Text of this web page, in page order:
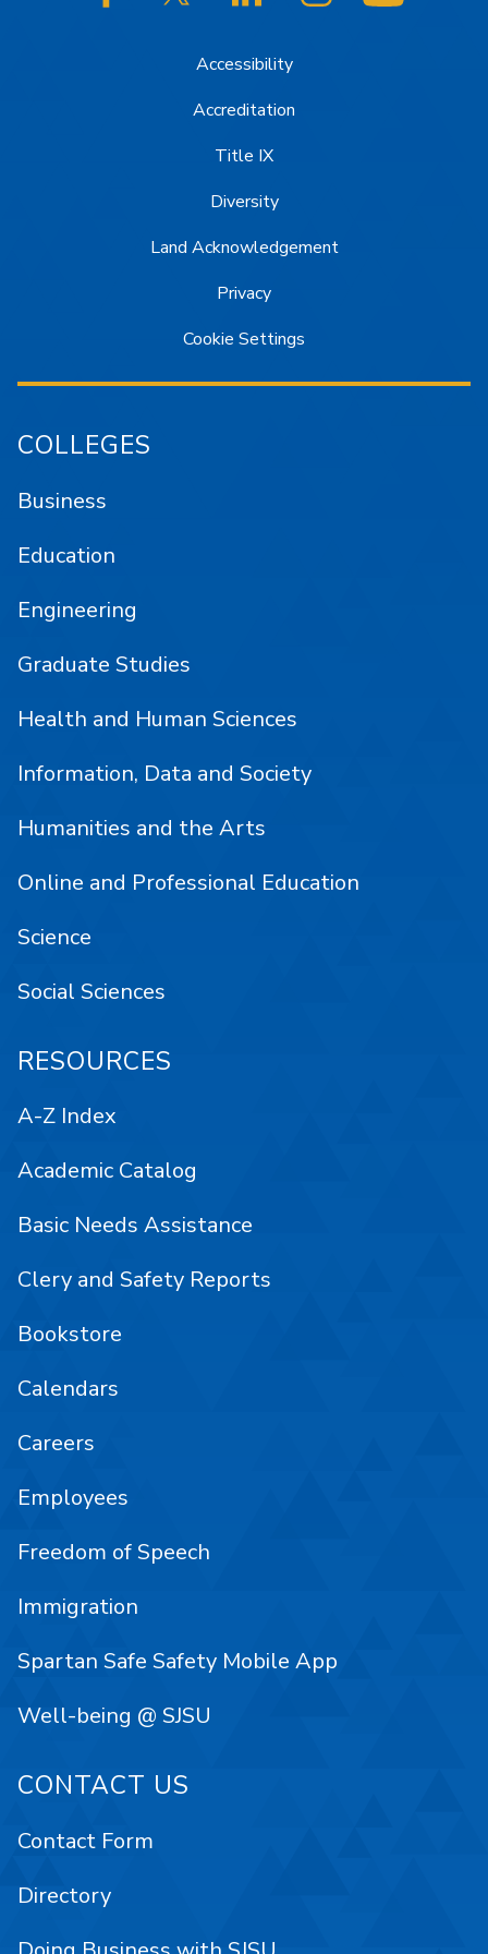
SJSU on FacebookSJSU on Twitter/XSJSU on LinkedInSJSU on Instagram
Accessibility
Accreditation
Title IX
Diversity
Land Acknowledgement
Privacy
Cookie Settings
COLLEGES
Business
Education
Engineering
Graduate Studies
Health and Human Sciences
Information, Data and Society
Humanities and the Arts
Online and Professional Education
Science
Social Sciences
RESOURCES
A-Z Index
Academic Catalog
Basic Needs Assistance
Clery and Safety Reports
Bookstore
Calendars
Careers
Employees
Freedom of Speech
Immigration
Spartan Safe Safety Mobile App
Well-being @ SJSU
CONTACT US
Contact Form
Directory